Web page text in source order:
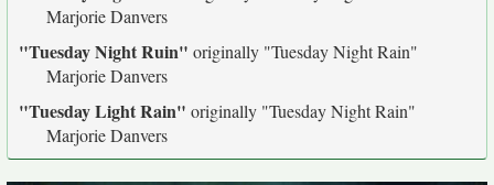
Marjorie Danvers
"Tuesday Night Ruin" originally "Tuesday Night Rain"
Marjorie Danvers
"Tuesday Light Rain" originally "Tuesday Night Rain"
Marjorie Danvers